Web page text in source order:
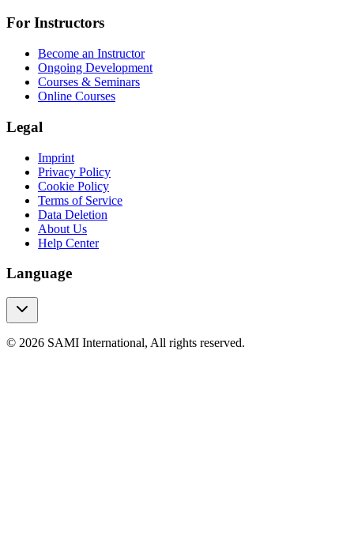
For Instructors
Become an Instructor
Ongoing Development
Courses & Seminars
Online Courses
Legal
Imprint
Privacy Policy
Cookie Policy
Terms of Service
Data Deletion
About Us
Help Center
Language
© 2026 SAMI International, All rights reserved.